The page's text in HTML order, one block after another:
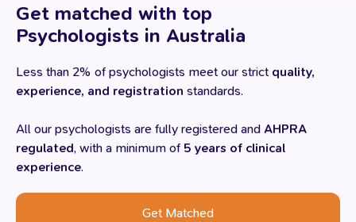
Get matched with top
Psychologists in Australia
Less than 2% of psychologists meet our strictquality,
experience, and registration standards.
All our psychologists are fully registered andAHPRA
regulated, with a minimum of 5 years of clinical
experience.
Get Matched